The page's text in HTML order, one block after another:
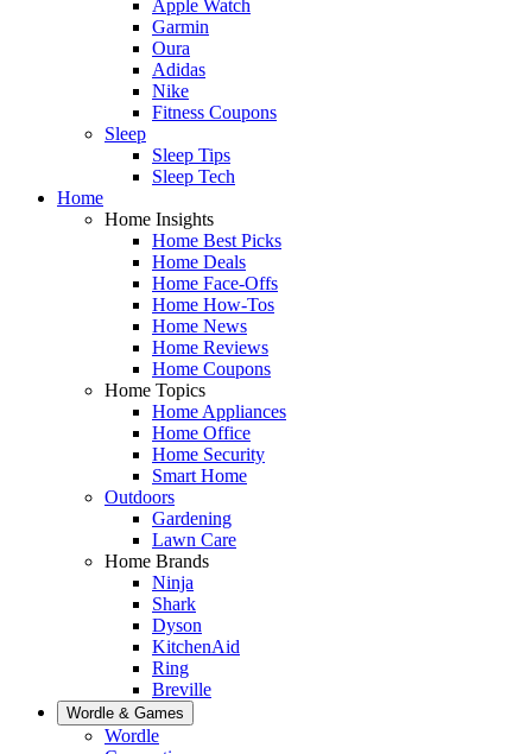
Apple Watch
Garmin
Oura
Adidas
Nike
Fitness Coupons
Sleep
Sleep Tips
Sleep Tech
Home
Home Insights
Home Best Picks
Home Deals
Home Face-Offs
Home How-Tos
Home News
Home Reviews
Home Coupons
Home Topics
Home Appliances
Home Office
Home Security
Smart Home
Outdoors
Gardening
Lawn Care
Home Brands
Ninja
Shark
Dyson
KitchenAid
Ring
Breville
Wordle & Games
Wordle